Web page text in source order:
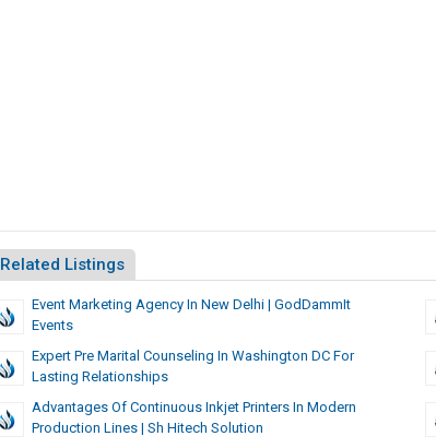
Related Listings
Event Marketing Agency In New Delhi | GodDammIt
Events
Expert Pre Marital Counseling In Washington DC For
Lasting Relationships
Advantages Of Continuous Inkjet Printers In Modern
Production Lines | Sh Hitech Solution